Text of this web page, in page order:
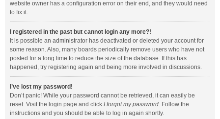
website owner has a configuration error on their end, and they would need
to fix it.
I registered in the past but cannot login any more?!
It is possible an administrator has deactivated or deleted your account for
some reason. Also, many boards periodically remove users who have not
posted for a long time to reduce the size of the database. If this has
happened, try registering again and being more involved in discussions.
I’ve lost my password!
Don’t panic! While your password cannot be retrieved, it can easily be
reset. Visit the login page and click I forgot my password. Follow the
instructions and you should be able to log in again shortly.